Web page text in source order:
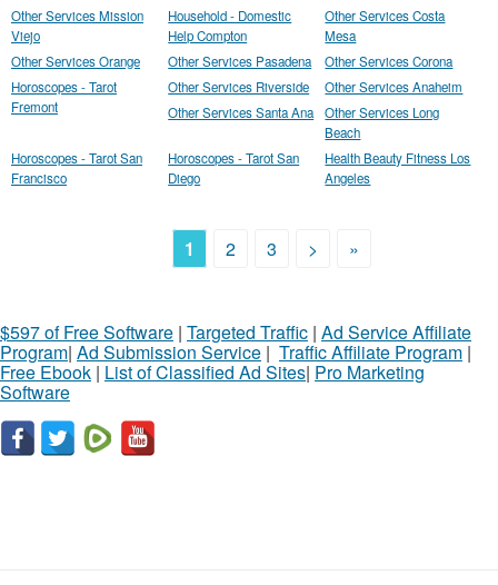
Other Services Mission
Viejo
Household - Domestic
Help Compton
Other Services Costa
Mesa
Other Services Orange
Other Services Pasadena
Other Services Corona
Horoscopes - Tarot
Fremont
Other Services Riverside
Other Services Anaheim
Other Services Santa Ana
Other Services Long
Beach
Horoscopes - Tarot San
Francisco
Horoscopes - Tarot San
Diego
Health Beauty Fitness Los
Angeles
1 2 3 > »
$597 of Free Software | Targeted Traffic | Ad Service Affiliate
Program| Ad Submission Service | Traffic Affiliate Program |
Free Ebook | List of Classified Ad Sites| Pro Marketing
Software